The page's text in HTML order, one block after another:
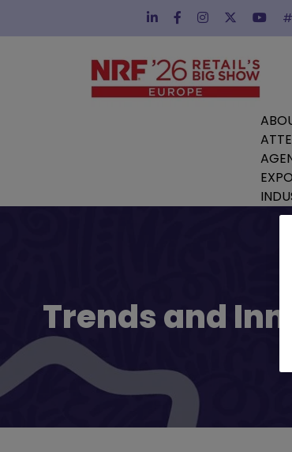
EXPO
Trends and